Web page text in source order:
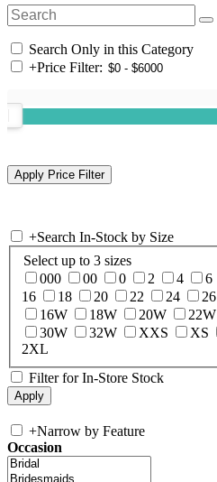
Search Only in this Category
+Price Filter:
+Search In-Stock by Size
Select up to 3 sizes
000
00 0 2 4 6
16
18 20 22 24 26
16W
18W 20W 22W
30W
32W XXS XS
2XL
Filter for In-Store Stock
+Narrow by Feature
Occasion